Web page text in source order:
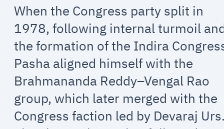
When the Congress party split in
1978, following internal turmoil
the formation of the Indira
Pasha aligned himself with the
Brahmananda Reddy–Vengal Rao
group, which later merged with the
Congress faction led by Devaraj